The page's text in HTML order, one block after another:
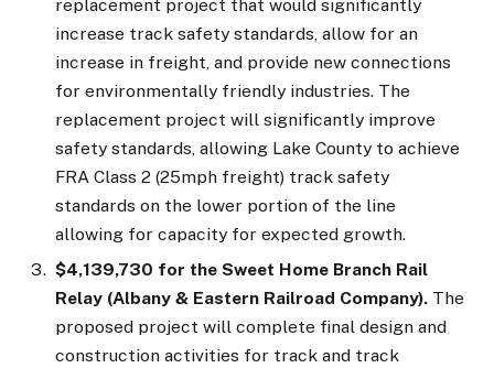
replacement project that would significantly
increase track safety standards, allow for an
increase in freight, and provide new connections
for environmentally friendly industries. The
replacement project will significantly improve
safety standards, allowing Lake County to achieve
FRA Class 2 (25mph freight) track safety
standards on the lower portion of the line
allowing for capacity for expected growth.
$4,139,730 for the Sweet Home Branch Rail
Relay (Albany & Eastern Railroad Company). The
proposed project will complete final design and
construction activities for track and track